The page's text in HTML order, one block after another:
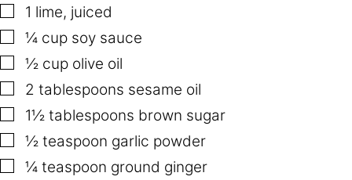
▢
1 lime, juiced
▢
¼ cup soy sauce
▢
½ cup olive oil
▢
2 tablespoons sesame oil
▢
1½ tablespoons brown sugar
▢
½ teaspoon garlic powder
▢
¼ teaspoon ground ginger